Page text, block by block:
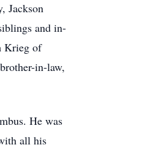
Jackson
and in-
Krieg of
in-law,
He was
all his